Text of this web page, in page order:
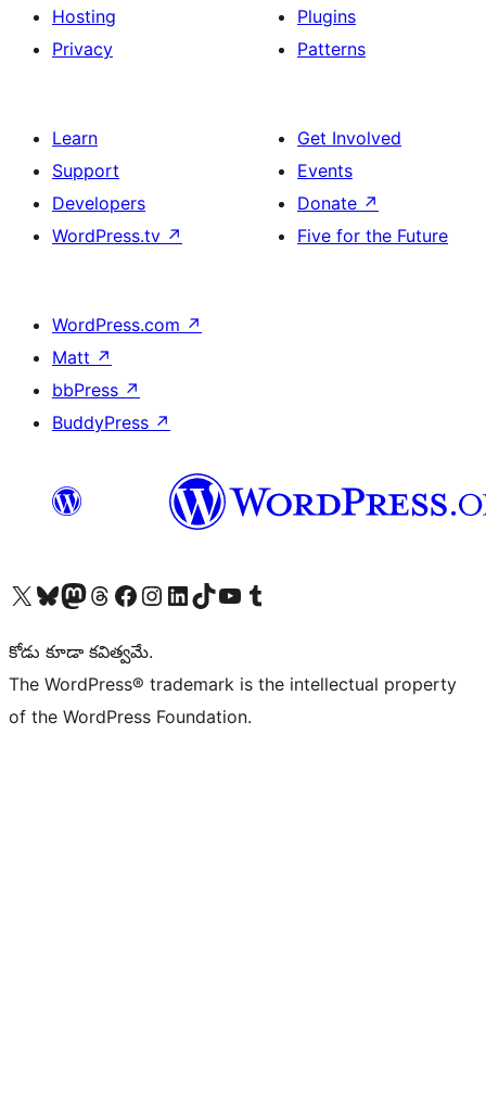
Hosting
Privacy
Plugins
Patterns
Learn
Support
Developers
WordPress.tv ↗
Get Involved
Events
Donate ↗
Five for the Future
WordPress.com ↗
Matt ↗
bbPress ↗
BuddyPress ↗
Visit our X (formerly Twitter) account
Visit our Bluesky account
Visit our Mastodon account
Visit our Threads account
Visit our Facebook page
Visit our Instagram account
Visit our LinkedIn account
Visit our TikTok account
Visit our YouTube channel
Visit our Tumblr account
కోడు కూడా కవిత్వమే.
The WordPress® trademark is the intellectual property
of the WordPress Foundation.